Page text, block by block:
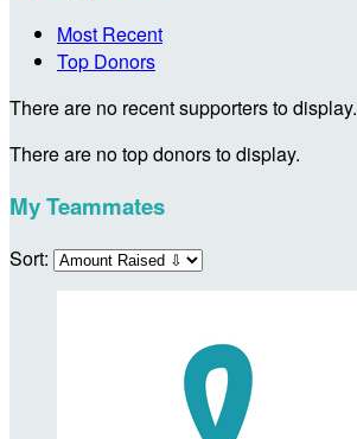
Most Recent
Top Donors
There are no recent supporters to display.
There are no top donors to display.
My Teammates
Sort: